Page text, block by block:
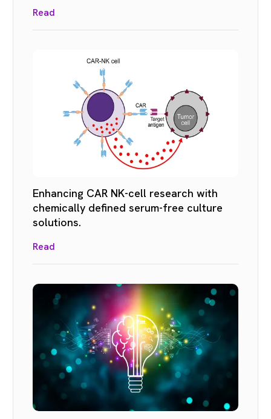
Read
Enhancing CAR NK-cell research with
chemically defined serum-free culture
solutions.
Read